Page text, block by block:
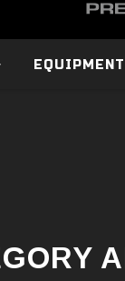
EQUIPMENT